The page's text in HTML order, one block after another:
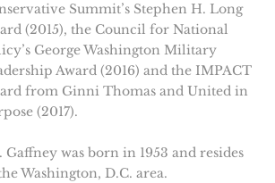
Summit’s Stephen H. Long
(2015), the Council for National
George Washington Military
Award (2016) and the IMPACT
from Ginni Thomas and United in
(2017).
Gaffney was born in 1953 and resides
Washington, D.C. area.